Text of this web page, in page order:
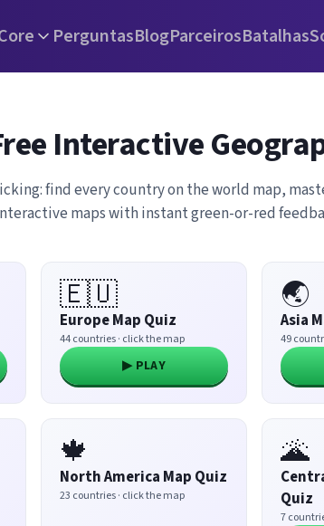
PerguntasBlogParceirosBatalhas
Interactive
find every country on the world map,
maps with instant green-or-red
🇪🇺
Europe Map Quiz
44 countries · click the map
▶ PLAY
🌏
Asia
49
🍁
North America Map Quiz
23 countries · click the map
🌋
Quiz
7